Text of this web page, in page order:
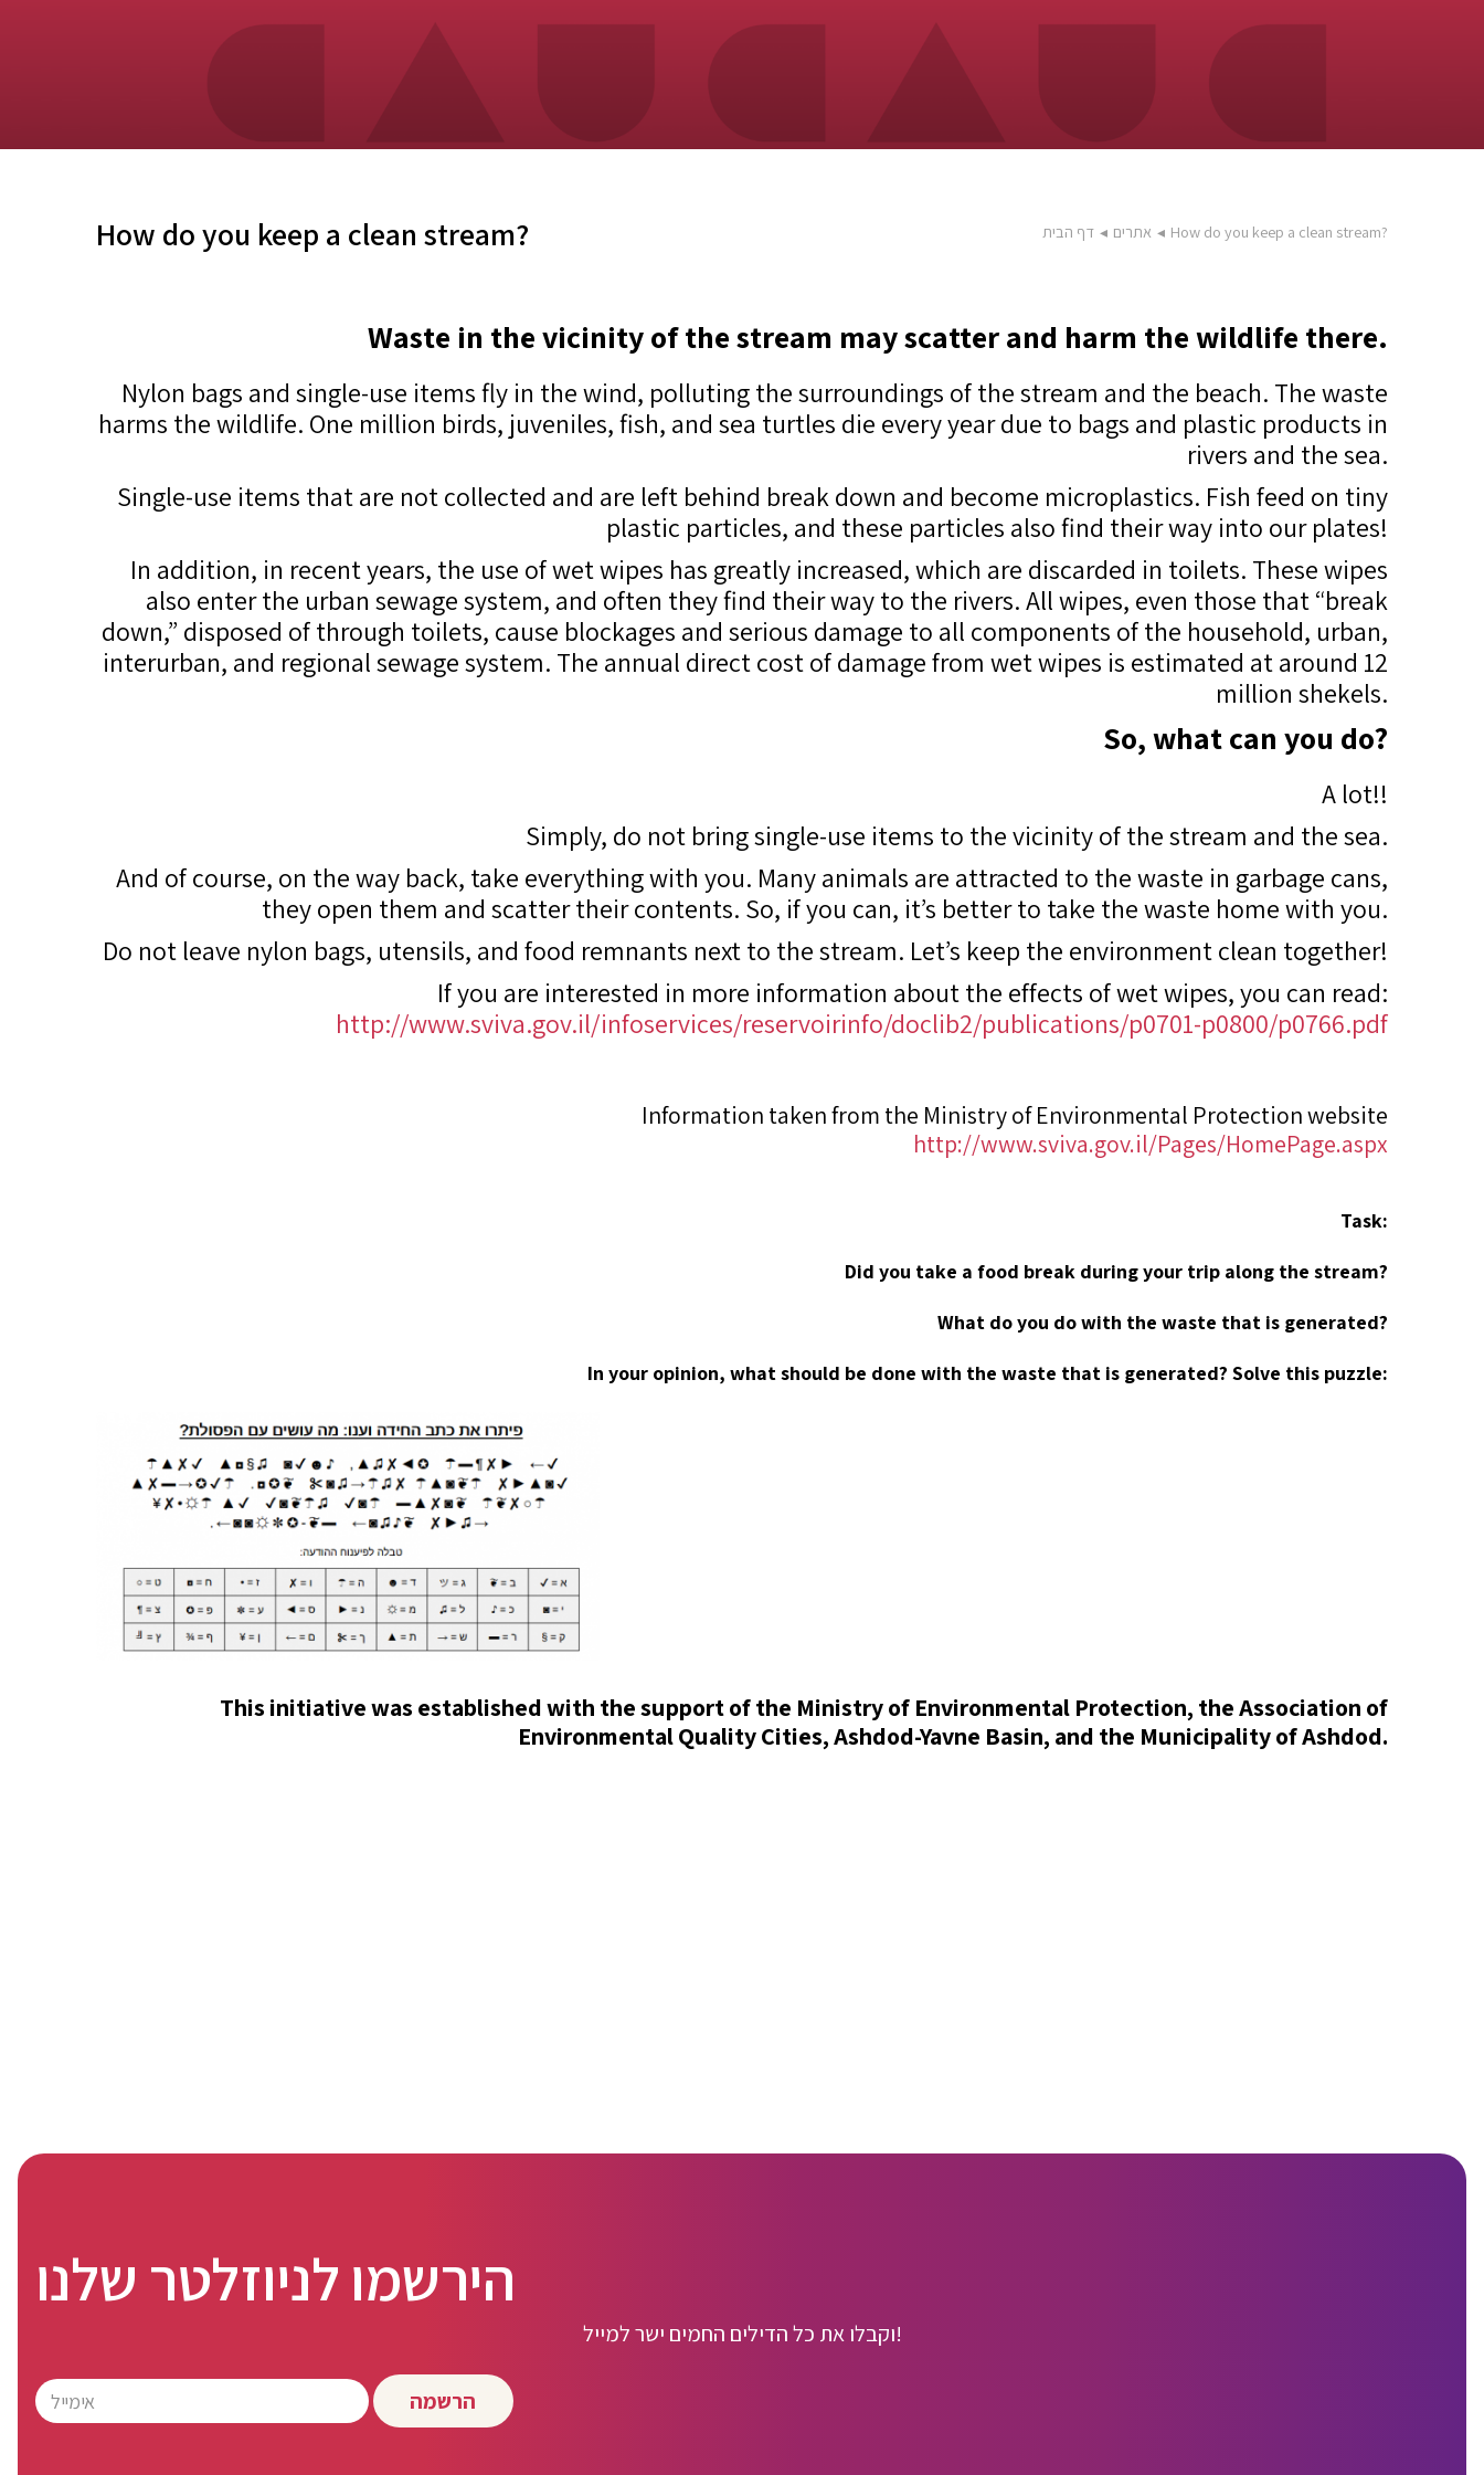
How do you keep a clean stream? דף הבית ◂ אתרים ◂ How do you keep a clean stream?
Waste in the vicinity of the stream may scatter and harm the wildlife there.
Nylon bags and single-use items fly in the wind, polluting the surroundings of the stream and the beach. The waste
harms the wildlife. One million birds, juveniles, fish, and sea turtles die every year due to bags and plastic products in
rivers and the sea.
Single-use items that are not collected and are left behind break down and become microplastics. Fish feed on tiny
plastic particles, and these particles also find their way into our plates!
In addition, in recent years, the use of wet wipes has greatly increased, which are discarded in toilets. These wipes
also enter the urban sewage system, and often they find their way to the rivers. All wipes, even those that “break
down,” disposed of through toilets, cause blockages and serious damage to all components of the household, urban,
interurban, and regional sewage system. The annual direct cost of damage from wet wipes is estimated at around 12
million shekels.
So, what can you do?
A lot!!
Simply, do not bring single-use items to the vicinity of the stream and the sea.
And of course, on the way back, take everything with you. Many animals are attracted to the waste in garbage cans,
they open them and scatter their contents. So, if you can, it’s better to take the waste home with you.
Do not leave nylon bags, utensils, and food remnants next to the stream. Let’s keep the environment clean together!
If you are interested in more information about the effects of wet wipes, you can read:
http://www.sviva.gov.il/infoservices/reservoirinfo/doclib2/publications/p0701-p0800/p0766.pdf
Information taken from the Ministry of Environmental Protection website
http://www.sviva.gov.il/Pages/HomePage.aspx
Task:
Did you take a food break during your trip along the stream?
What do you do with the waste that is generated?
In your opinion, what should be done with the waste that is generated? Solve this puzzle:
This initiative was established with the support of the Ministry of Environmental Protection, the Association of
Environmental Quality Cities, Ashdod-Yavne Basin, and the Municipality of Ashdod.
הירשמו לניוזלטר שלנו
וקבלו את כל הדילים החמים ישר למייל!
הרשמה